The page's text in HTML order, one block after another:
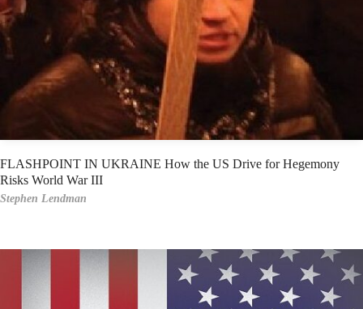
FLASHPOINT IN UKRAINE How the US Drive for Hegemony
Risks World War III
Stephen Lendman